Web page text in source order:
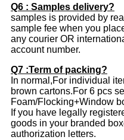
Q6 : Samples delivery?
samples is provided by
sample fee when you
any courier OR
account number.
Q7 :Term of packing?
In normal,For individual
brown cartons.For 6 pcs
Foam/Flocking+Window
If you have legally
goods in your branded
authorization letters.